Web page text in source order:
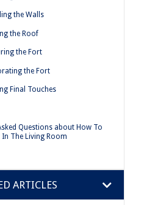
the Walls
the Roof
the Fort
the Fort
Final Touches
Questions about How To
In The Living Room
ARTICLES